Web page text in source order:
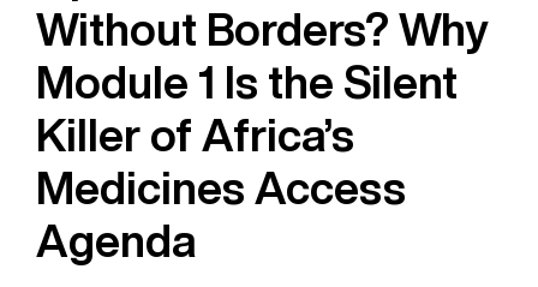
Without Borders? Why
Module 1 Is the Silent
Killer of Africa’s
Medicines Access
Agenda